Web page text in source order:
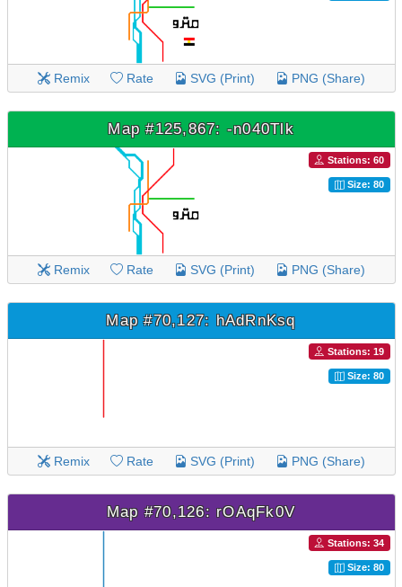
Remix Rate SVG (Print) PNG (Share)
Map #125,867: -n040Tlk
Stations: 60
Size: 80
Remix Rate SVG (Print) PNG (Share)
Map #70,127: hAdRnKsq
Stations: 19
Size: 80
Remix Rate SVG (Print) PNG (Share)
Map #70,126: rOAqFk0V
Stations: 34
Size: 80